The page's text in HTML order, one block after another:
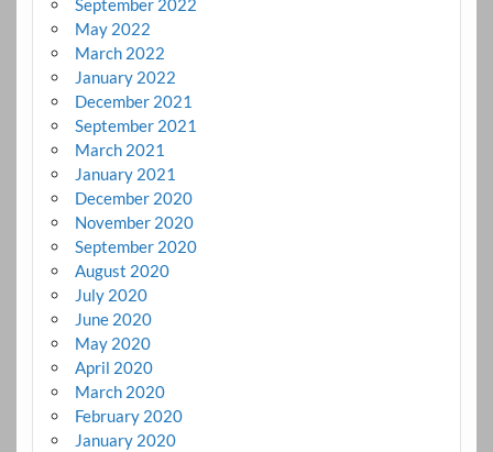
September 2022
May 2022
March 2022
January 2022
December 2021
September 2021
March 2021
January 2021
December 2020
November 2020
September 2020
August 2020
July 2020
June 2020
May 2020
April 2020
March 2020
February 2020
January 2020